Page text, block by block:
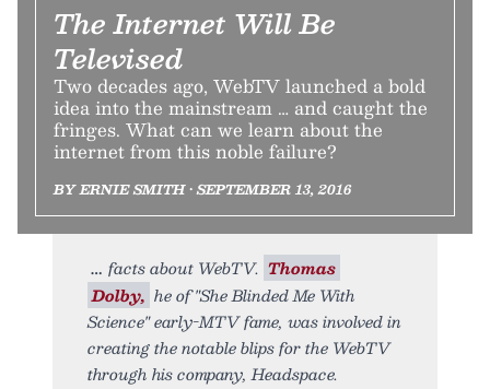
The Internet Will Be
Televised
Two decades ago, WebTV launched a bold
idea into the mainstream … and caught the
fringes. What can we learn about the
internet from this noble failure?
BY ERNIE SMITH • SEPTEMBER 13, 2016
facts about WebTV. Thomas
Dolby, he of "She Blinded Me With
Science" early-MTV fame, was involved in
creating the notable blips for the WebTV
through his company, Headspace.